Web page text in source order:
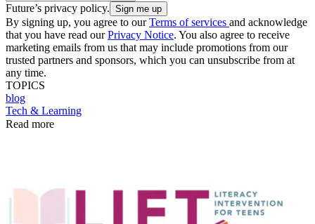
Future’s privacy policy.
By signing up, you agree to ourTerms of services and acknowledge
that you have read ourPrivacy Notice. You also agree to receive
marketing emails from us that may include promotions from our
trusted partners and sponsors, which you can unsubscribe from at
any time.
TOPICS
blog
Tech & Learning
Read more